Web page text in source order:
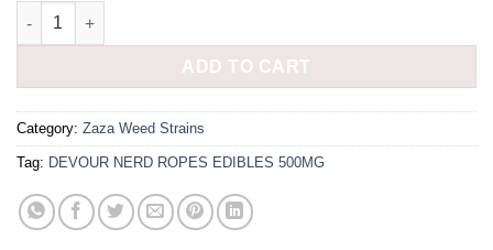
DEVOUR NERD ROPES 500MG EDIBLES quantity
ADD TO CART
Category: Zaza Weed Strains
Tag: DEVOUR NERD ROPES EDIBLES 500MG